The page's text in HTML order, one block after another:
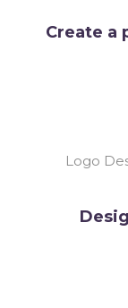
Create a
Logo